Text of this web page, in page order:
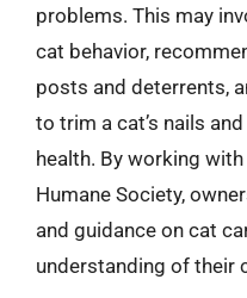
problems. This may
cat behavior,
posts and deterrents,
to trim a cat’s nails
health. By working
Humane Society,
and guidance on cat
understanding of their